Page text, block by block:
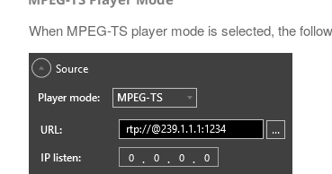
When MPEG-TS player mode is selected, the